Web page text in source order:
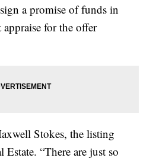
a promise of funds in
appraise for the offer
Stokes, the listing
Estate. “There are just so